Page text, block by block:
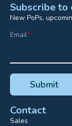
Subscribe
New PoPs,
Email*
Contact
Sales